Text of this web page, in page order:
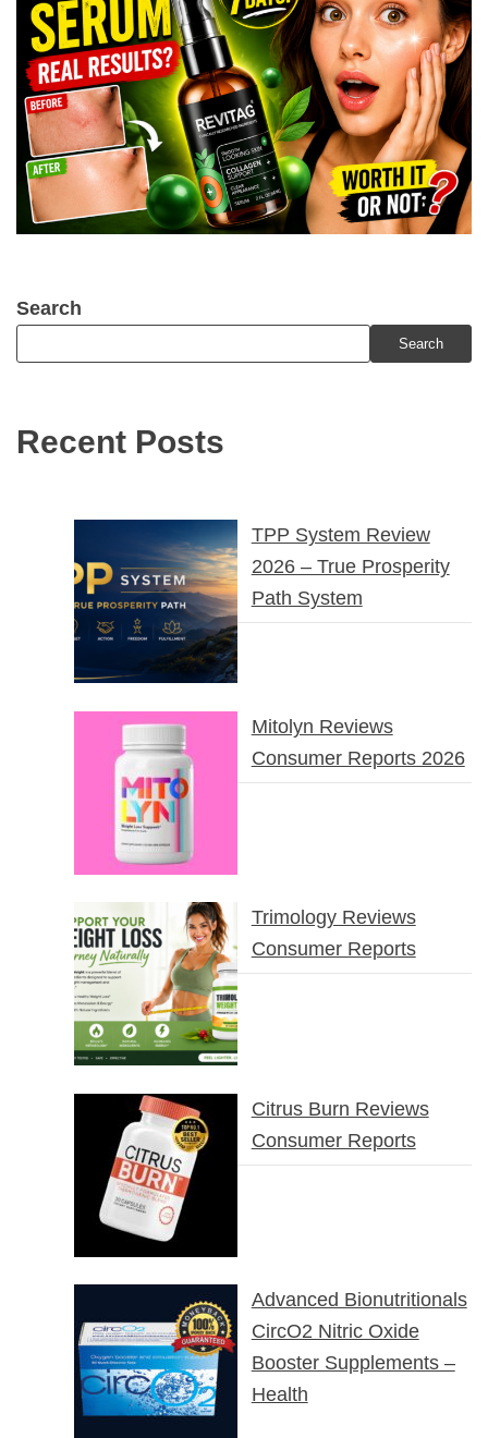
Search
Search
Recent Posts
TPP System Review
2026 – True Prosperity
Path System
Mitolyn Reviews
Consumer Reports 2026
Trimology Reviews
Consumer Reports
Citrus Burn Reviews
Consumer Reports
Advanced Bionutritionals
CircO2 Nitric Oxide
Booster Supplements –
Health